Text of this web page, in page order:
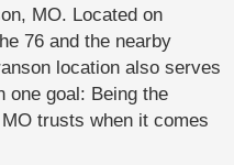
MO. Located on
76 and the nearby
location also serves
one goal: Being the
trusts when it comes